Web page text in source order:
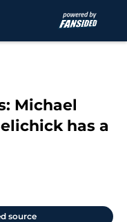
Michael
has a
source